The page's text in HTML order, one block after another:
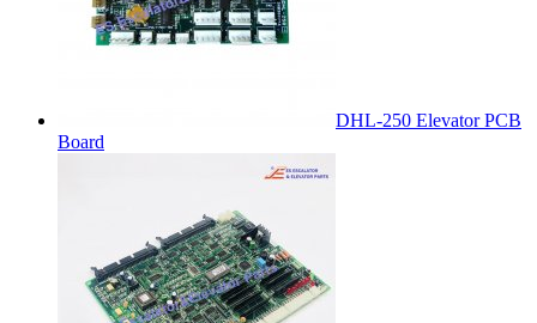
DHL-250 Elevator PCB
Board